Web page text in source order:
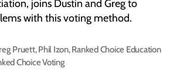
joins Dustin and Greg to
with this voting method.
Pruett,Phil Izon,Ranked Choice Education
Choice Voting